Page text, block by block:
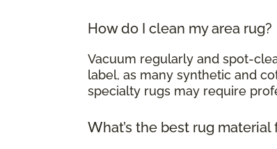
How do I clean my area rug?
Vacuum regularly and spot-
label, as many synthetic and
specialty rugs may require
What’s the best rug